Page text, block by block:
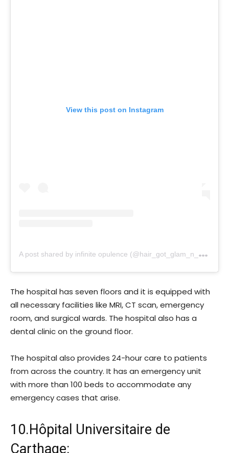
View this post on Instagram
A
post shared by infinite opulence (@hair_got_glam_n_she_nails_it)
The hospital has seven floors and it is equipped with
all necessary facilities like MRI, CT scan, emergency
room, and surgical wards. The hospital also has a
dental clinic on the ground floor.
The hospital also provides 24-hour care to patients
from across the country. It has an emergency unit
with more than 100 beds to accommodate any
emergency cases that arise.
10.Hôpital Universitaire de
Carthage: